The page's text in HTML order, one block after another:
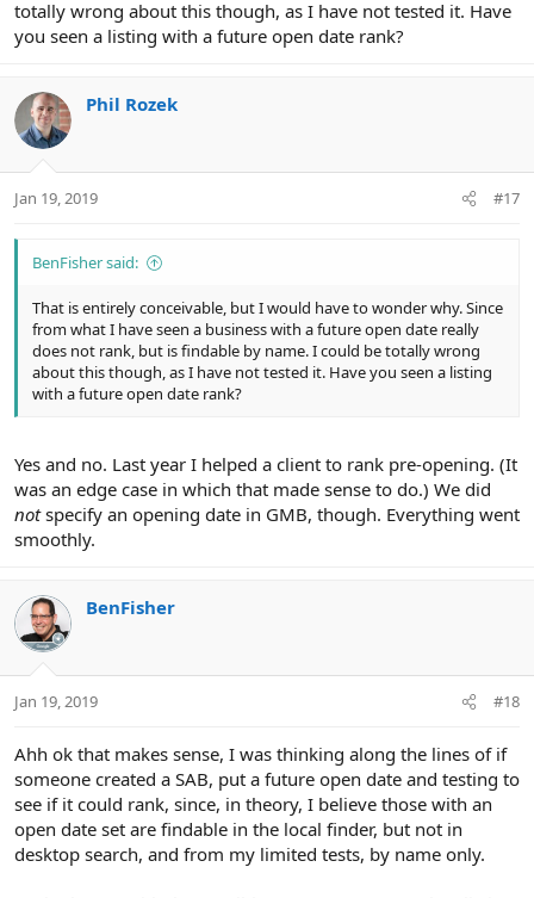
totally wrong about this though, as I have not tested it. Have
you seen a listing with a future open date rank?
Phil Rozek
Jan 19, 2019 #17
BenFisher said:
That is entirely conceivable, but I would have to wonder why. Since
from what I have seen a business with a future open date really
does not rank, but is findable by name. I could be totally wrong
about this though, as I have not tested it. Have you seen a listing
with a future open date rank?
Yes and no. Last year I helped a client to rank pre-opening. (It
was an edge case in which that made sense to do.) We did
notspecify an opening date in GMB, though. Everything went
smoothly.
BenFisher
Jan 19, 2019 #18
Ahh ok that makes sense, I was thinking along the lines of if
someone created a SAB, put a future open date and testing to
see if it could rank, since, in theory, I believe those with an
open date set are findable in the local finder, but not in
desktop search, and from my limited tests, by name only.